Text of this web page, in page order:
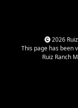
2026
This page has been
Ruiz Ranch